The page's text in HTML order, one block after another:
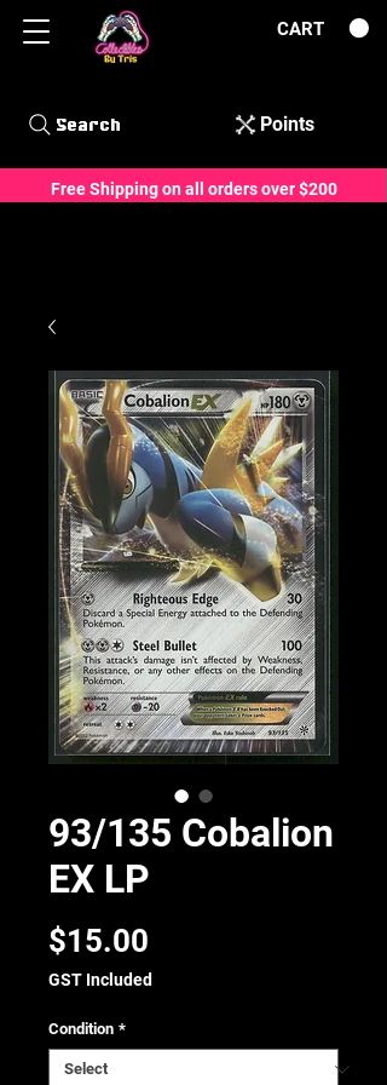
CART
Free Shipping on all orders over $200
Points
Search
93/135 Cobalion
EX LP
$15.00
GST Included
Condition *